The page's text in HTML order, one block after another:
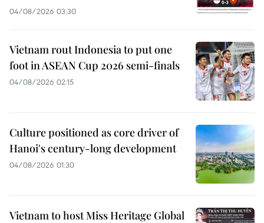
04/08/2026 03:30
Vietnam rout Indonesia to put one
foot in ASEAN Cup 2026 semi-finals
04/08/2026 02:15
Culture positioned as core driver of
Hanoi's century-long development
04/08/2026 01:30
Vietnam to host Miss Heritage Global